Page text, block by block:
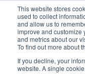
This website stores
used to collect
and allow us to
improve and customize
and metrics about our
To find out more about
If you decline, your
website. A single